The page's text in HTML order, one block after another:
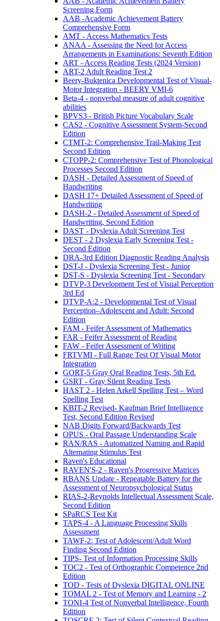
Screening Form
AAB -Academic Achievement Battery
Comprehensive Form
AMT - Access Mathematics Tests
ANAA - Assessing the Need for Access
Arrangements in Examinations: Seventh Edition
ART - Access Reading Tests (2024 Version)
ART-2 Adult Reading Test 2
Beery-Buktenica Developmental Test of Visual-
Motor Integration - BEERY VMI-6
Beta-4 - nonverbal measure of adult cognitive
abilities
BPVS3 - British Picture Vocabulary Scale
CAS2 - Cognitive Assessment System-Second
Edition
CTMT-2: Comprehensive Trail-Making Test
Second Edition
CTOPP-2: Comprehensive Test of Phonological
Processes Second Edition
DASH - Detailed Assessment of Speed of
Handwriting
DASH 17+ Detailed Assessment of Speed of
Handwriting
DASH-2 - Detailed Assessment of Speed of
Handwriting, Second Edition
DAST - Dyslexia Adult Screening Test
DEST - 2 Dyslexia Early Screening Test -
Second Edition
DRA-3rd Edition Diagnostic Reading Analysis
DST-J - Dyslexia Screening Test - Junior
DST-S - Dyslexia Screening Test - Secondary
DTVP-3 Development Test of Visual Perception
3rd Ed
DTVP-A:2 - Developmental Test of Visual
Perception–Adolescent and Adult: Second
Edition
FAM - Feifer Assessment of Mathematics
FAR - Feifer Assessment of Reading
FAW - Feifer Assessment of Writing
FRTVMI - Full Range Test Of Visual Motor
Integration
GORT-5 Gray Oral Reading Tests, 5th Ed.
GSRT - Gray Silent Reading Tests
HAST 2 - Helen Arkell Spelling Test – Word
Spelling Test
KBIT-2 Revised- Kaufman Brief Intelligence
Test, Second Edition Revised
NAB Digits Forward/Backwards Test
OPUS - Oral Passage Understanding Scale
RAN/RAS - Automatized Naming and Rapid
Alternating Stimulus Test
Raven's Educational
RAVEN'S-2 - Raven's Progressive Matrices
RBANS Update - Repeatable Battery for the
Assessment of Neuropsychological Status
RIAS-2-Reynolds Intellectual Assessment Scale,
Second Edition
SPaRCS Test Kit
TAPS-4 - A Language Processing Skills
Assessment
TAWF-2: Test of Adolescent/Adult Word
Finding Second Edition
TIPS- Test of Information Processing Skills
TOC2 - Test of Orthographic Competence 2nd
Edition
TOD - Tests of Dyslexia DIGITAL ONLINE
TOMAL 2 - Test of Memory and Learning - 2
TONI-4 Test of Nonverbal Intelligence, Fourth
Edition